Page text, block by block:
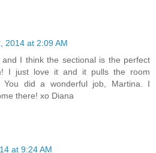
2014 at 2:09 AM
and I think the sectional is the perfect
I just love it and it pulls the room
You did a wonderful job, Martina. I
there! xo Diana
at 9:24 AM